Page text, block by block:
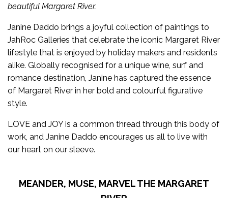
beautiful Margaret River.
Janine Daddo brings a joyful collection of paintings to
JahRoc Galleries that celebrate the iconic Margaret River
lifestyle that is enjoyed by holiday makers and residents
alike. Globally recognised for a unique wine, surf and
romance destination, Janine has captured the essence
of Margaret River in her bold and colourful figurative
style.
LOVE and JOY is a common thread through this body of
work, and Janine Daddo encourages us all to live with
our heart on our sleeve.
MEANDER, MUSE, MARVEL THE MARGARET